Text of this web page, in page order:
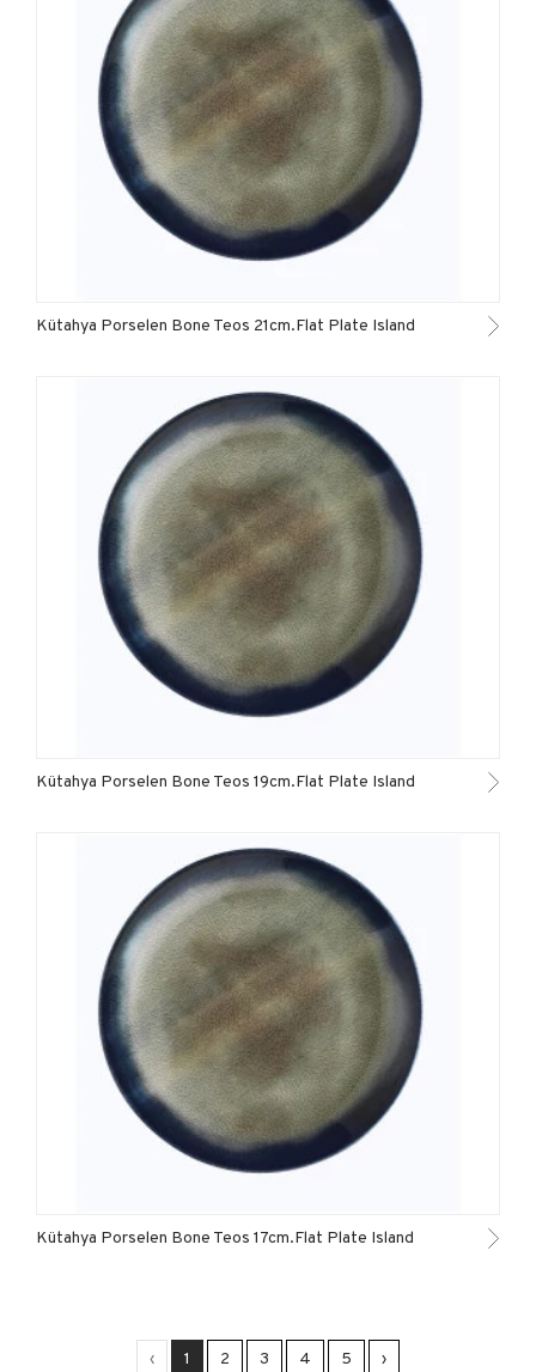
Kütahya Porselen Bone Teos 21cm.Flat Plate Island
Kütahya Porselen Bone Teos 19cm.Flat Plate Island
Kütahya Porselen Bone Teos 17cm.Flat Plate Island
‹ 1 2 3 4 5 ›